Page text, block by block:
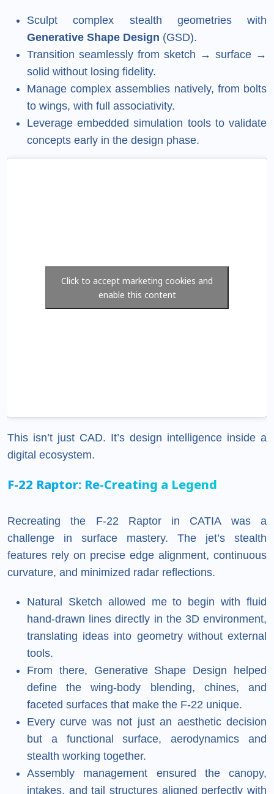
Sculpt complex stealth geometries with
Generative Shape Design (GSD).
Transition seamlessly from sketch → surface →
solid without losing fidelity.
Manage complex assemblies natively, from bolts
to wings, with full associativity.
Leverage embedded simulation tools to validate
concepts early in the design phase.
Click to accept marketing cookies and
enable this content
This isn’t just CAD. It’s design intelligence inside a
digital ecosystem.
F-22 Raptor: Re-Creating a Legend
Recreating the F-22 Raptor in CATIA was a
challenge in surface mastery. The jet’s stealth
features rely on precise edge alignment, continuous
curvature, and minimized radar reflections.
Natural Sketch allowed me to begin with fluid
hand-drawn lines directly in the 3D environment,
translating ideas into geometry without external
tools.
From there, Generative Shape Design helped
define the wing-body blending, chines, and
faceted surfaces that make the F-22 unique.
Every curve was not just an aesthetic decision
but a functional surface, aerodynamics and
stealth working together.
Assembly management ensured the canopy,
intakes, and tail structures aligned perfectly with